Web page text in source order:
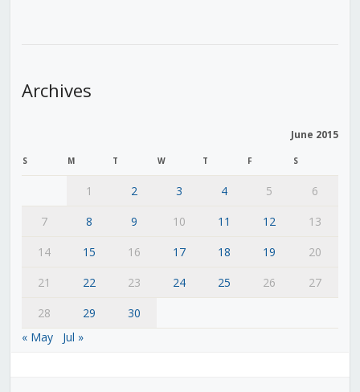
Archives
June 2015
S M T W T F S
1 2 3 4 5
6
7
8 9 10 11 12
13
14
15 16 17 18 19
20
21
22 23 24 25 26
27
28
29
30
« May
Jul »